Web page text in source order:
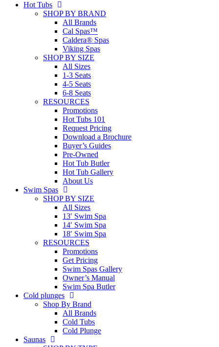
Hot Tubs
SHOP BY BRAND
All Brands
Cal Spas™
Caldera® Spas
Viking Spas
SHOP BY SIZE
All Sizes
1-3 Seats
4-5 Seats
6-8 Seats
RESOURCES
Promotions
Hot Tubs 101
Request Pricing
Download a Brochure
Buyer’s Guides
Pre-Owned
Hot Tub Butler
Hot Tub Gallery
About Us
Swim Spas
SHOP BY SIZE
All Sizes
13′ Swim Spa
14′ Swim Spa
18′ Swim Spa
RESOURCES
Promotions
Get Pricing
Swim Spas Gallery
Owner’s Manual
Swim Spa Butler
Cold plunges
Shop By Brand
All Brands
Cold Tubs
Cold Plunge
Saunas